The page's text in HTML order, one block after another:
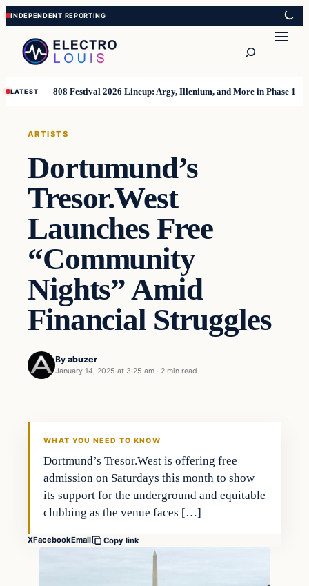
Skip
to
content
Skip
to
content
LATEST 808 Festival 2026 Lineup: Argy, Illenium, and More in Phase 1
ARTISTS
Dortumund’s
Tresor.West
Launches Free
“Community
Nights” Amid
Financial Struggles
By abuzer
January 14, 2025 at 3:25 am · 2 min read
WHAT YOU NEED TO KNOW
Dortmund’s Tresor.West is offering free
admission on Saturdays this month to show
its support for the underground and equitable
clubbing as the venue faces […]
XFacebookEmail Copy link